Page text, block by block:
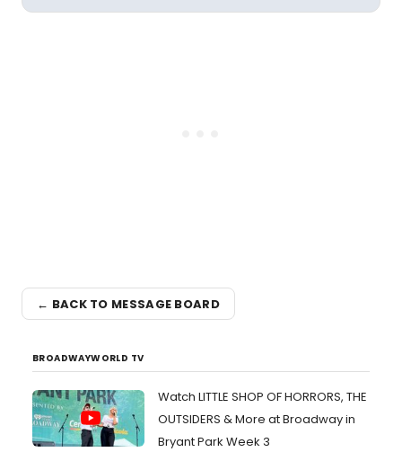
← BACK TO MESSAGE BOARD
BROADWAYWORLD TV
Watch LITTLE SHOP OF HORRORS, THE
OUTSIDERS & More at Broadway in
Bryant Park Week 3